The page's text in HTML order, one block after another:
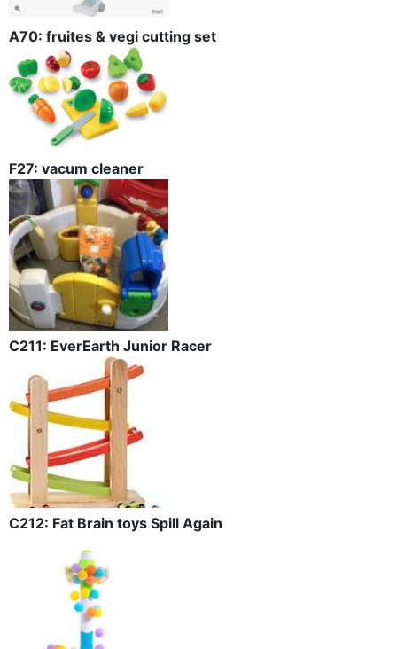
A70: fruites & vegi cutting set
F27: vacum cleaner
C211: EverEarth Junior Racer
C212: Fat Brain toys Spill Again